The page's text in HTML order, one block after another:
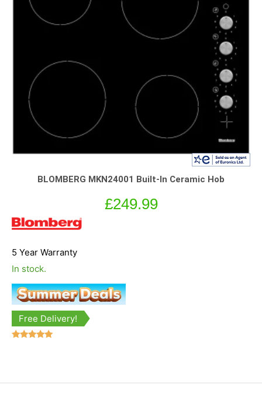
BLOMBERG MKN24001 Built-In Ceramic Hob
£249.99
5 Year Warranty
In stock.
Free Delivery!